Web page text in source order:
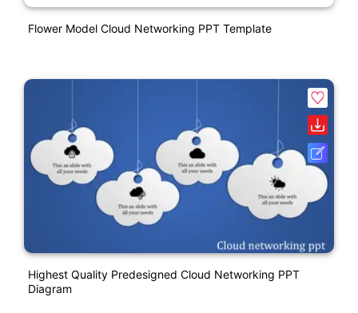
Flower Model Cloud Networking PPT Template
Highest Quality Predesigned Cloud Networking PPT
Diagram